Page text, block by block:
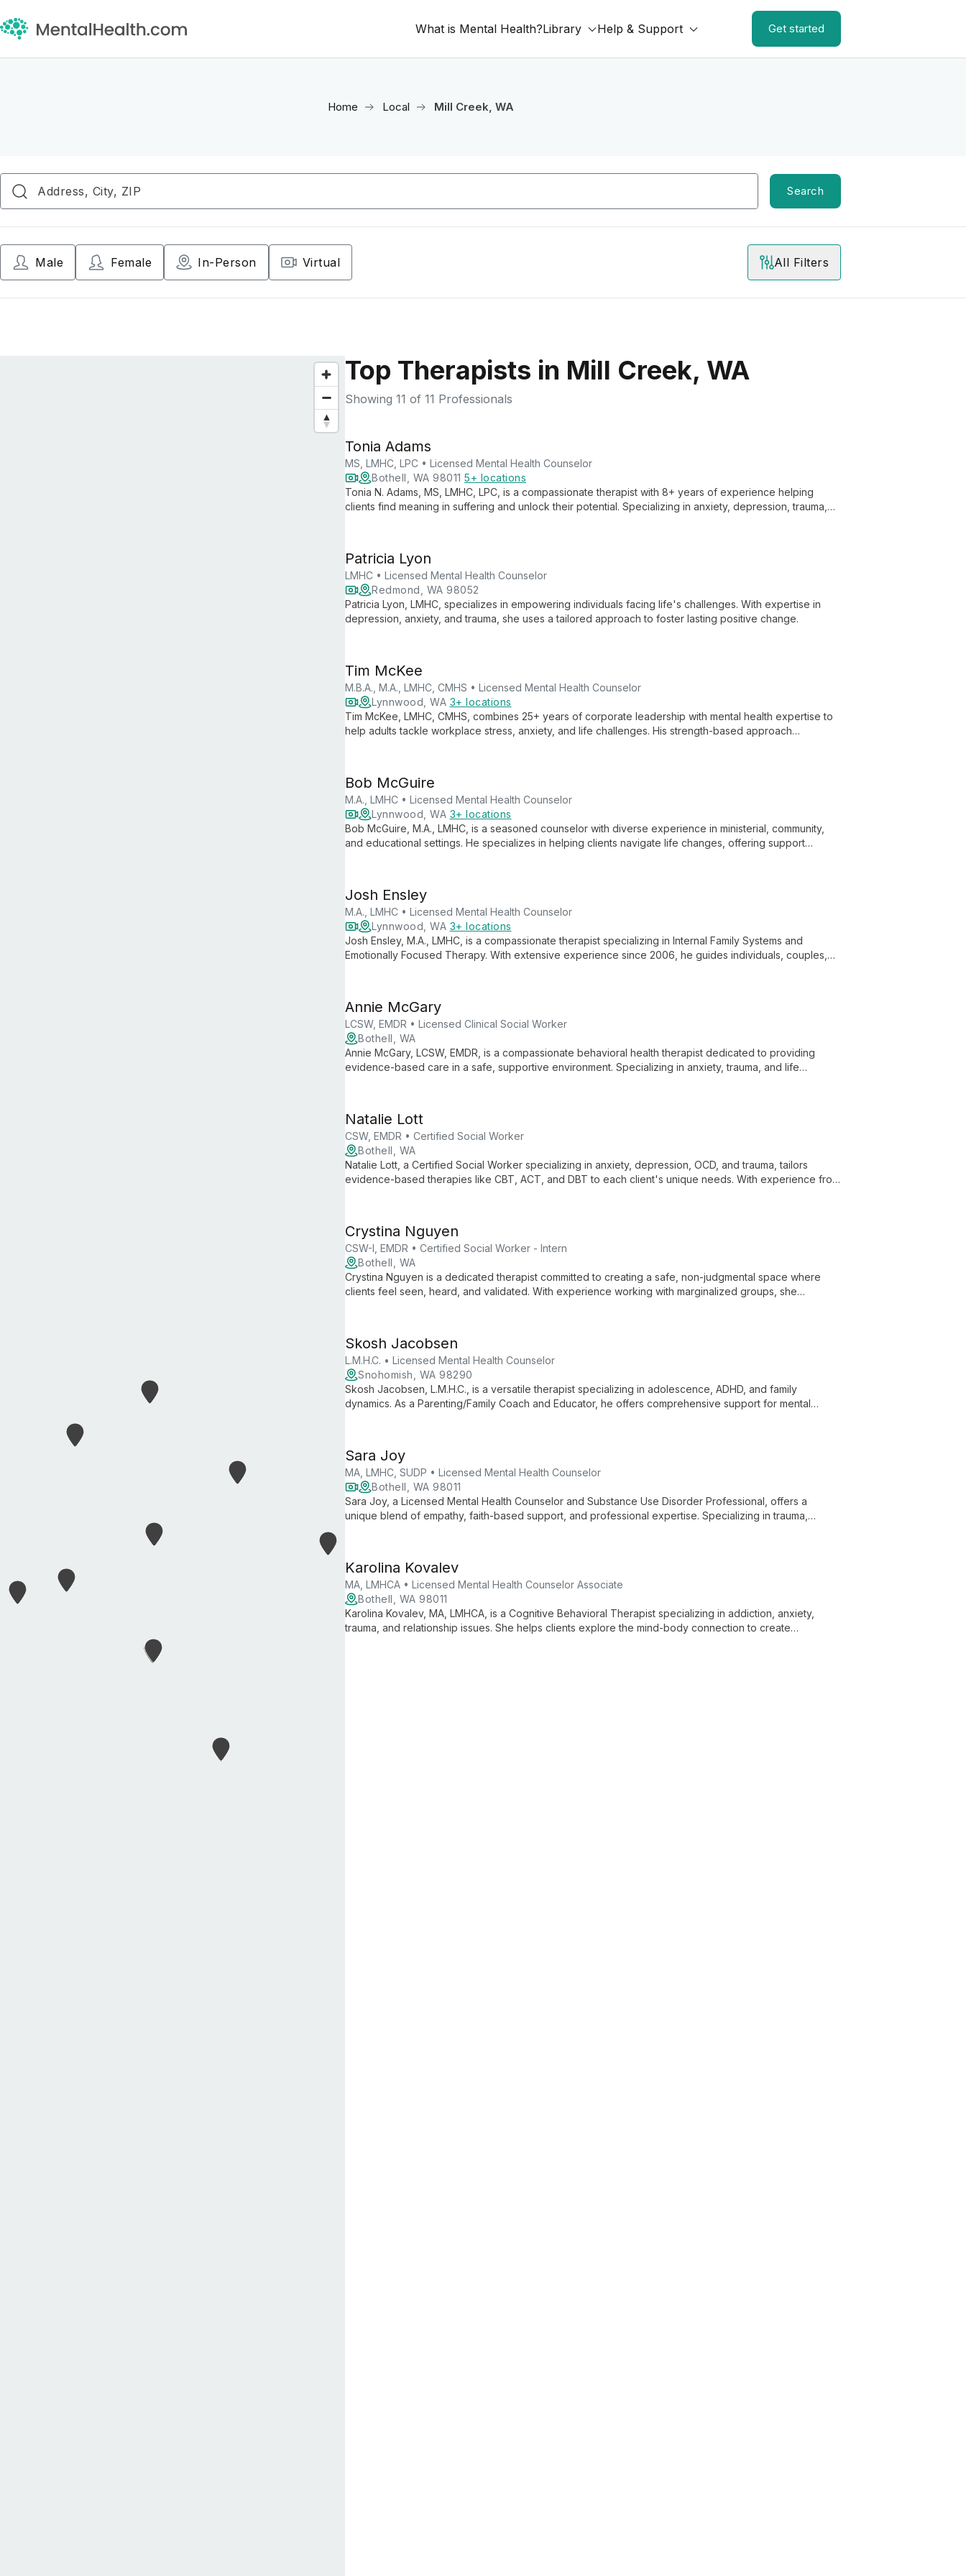
What is Mental Health?Library Help & Support Get started
Home Local Mill Creek, WA
Search
Male Female In-Person Virtual All Filters
Top Therapists in Mill Creek, WA
Showing 11 of 11 Professionals
Tonia Adams
MS, LMHC, LPC • Licensed Mental Health Counselor
Bothell, WA 98011 5+ locations
Tonia N. Adams, MS, LMHC, LPC, is a compassionate therapist with 8+ years of experience helping
clients find meaning in suffering and unlock their potential. Specializing in anxiety, depression, trauma,
Patricia Lyon
LMHC • Licensed Mental Health Counselor
Redmond, WA 98052
Patricia Lyon, LMHC, specializes in empowering individuals facing life's challenges. With expertise in
depression, anxiety, and trauma, she uses a tailored approach to foster lasting positive change.
Tim McKee
M.B.A., M.A., LMHC, CMHS • Licensed Mental Health Counselor
Lynnwood, WA 3+ locations
Tim McKee, LMHC, CMHS, combines 25+ years of corporate leadership with mental health expertise to
help adults tackle workplace stress, anxiety, and life challenges. His strength-based approach
Bob McGuire
M.A., LMHC • Licensed Mental Health Counselor
Lynnwood, WA 3+ locations
Bob McGuire, M.A., LMHC, is a seasoned counselor with diverse experience in ministerial, community,
and educational settings. He specializes in helping clients navigate life changes, offering support
Josh Ensley
M.A., LMHC • Licensed Mental Health Counselor
Lynnwood, WA 3+ locations
Josh Ensley, M.A., LMHC, is a compassionate therapist specializing in Internal Family Systems and
Emotionally Focused Therapy. With extensive experience since 2006, he guides individuals, couples,
Annie McGary
LCSW, EMDR • Licensed Clinical Social Worker
Bothell, WA
Annie McGary, LCSW, EMDR, is a compassionate behavioral health therapist dedicated to providing
evidence-based care in a safe, supportive environment. Specializing in anxiety, trauma, and life
Natalie Lott
CSW, EMDR • Certified Social Worker
Bothell, WA
Natalie Lott, a Certified Social Worker specializing in anxiety, depression, OCD, and trauma, tailors
evidence-based therapies like CBT, ACT, and DBT to each client's unique needs. With experience from
Crystina Nguyen
CSW-I, EMDR • Certified Social Worker - Intern
Bothell, WA
Crystina Nguyen is a dedicated therapist committed to creating a safe, non-judgmental space where
clients feel seen, heard, and validated. With experience working with marginalized groups, she
Skosh Jacobsen
L.M.H.C. • Licensed Mental Health Counselor
Snohomish, WA 98290
Skosh Jacobsen, L.M.H.C., is a versatile therapist specializing in adolescence, ADHD, and family
dynamics. As a Parenting/Family Coach and Educator, he offers comprehensive support for mental
Sara Joy
MA, LMHC, SUDP • Licensed Mental Health Counselor
Bothell, WA 98011
Sara Joy, a Licensed Mental Health Counselor and Substance Use Disorder Professional, offers a
unique blend of empathy, faith-based support, and professional expertise. Specializing in trauma,
Karolina Kovalev
MA, LMHCA • Licensed Mental Health Counselor Associate
Bothell, WA 98011
Karolina Kovalev, MA, LMHCA, is a Cognitive Behavioral Therapist specializing in addiction, anxiety,
trauma, and relationship issues. She helps clients explore the mind-body connection to create